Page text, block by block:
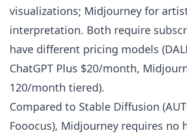
visualizations; Midjourney for
interpretation. Both require
have different pricing models
ChatGPT Plus $20/month,
120/month tiered).
Compared to Stable Diffusion
Fooocus), Midjourney requires no